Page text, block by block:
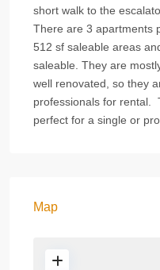
short walk to the
There are 3 apartments
512 sf saleable areas
saleable. They are
well renovated, so they
professionals for rental.
perfect for a single or
Map